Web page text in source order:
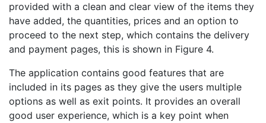
provided with a clean and clear view of the items they
have added, the quantities, prices and an option to
proceed to the next step, which contains the delivery
and payment pages, this is shown in Figure 4.
The application contains good features that are
included in its pages as they give the users multiple
options as well as exit points. It provides an overall
good user experience, which is a key point when